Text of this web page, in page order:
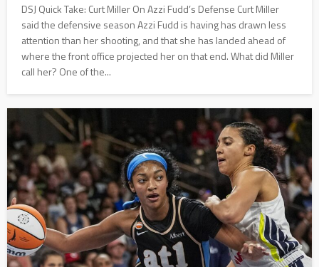
DSJ Quick Take: Curt Miller On Azzi Fudd’s Defense Curt Miller
said the defensive season Azzi Fudd is having has drawn less
attention than her shooting, and that she has landed ahead of
where the front office projected her on that end. What did Miller
call her? One of the...